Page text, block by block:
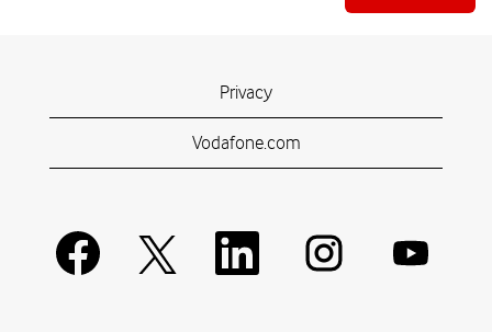
Privacy
Vodafone.com
O
p
O
p
O
e
O
p